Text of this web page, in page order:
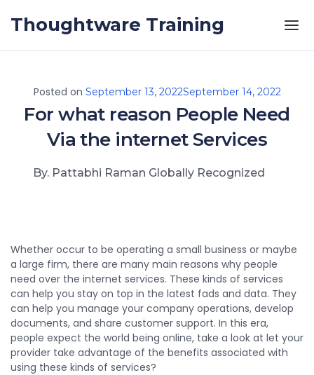
Thoughtware Training
Posted on September 13, 2022September 14, 2022
For what reason People Need
Via the internet Services
By. Pattabhi Raman Globally Recognized
Whether occur to be operating a small business or maybe
a large firm, there are many main reasons why people
need over the internet services. These kinds of services
can help you stay on top in the latest fads and data. They
can help you manage your company operations, develop
documents, and share customer support. In this era,
people expect the world being online, take a look at let your
provider take advantage of the benefits associated with
using these kinds of services?